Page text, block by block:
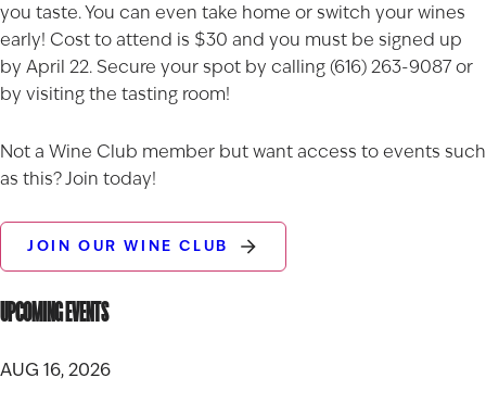
you taste. You can even take home or switch your wines
early! Cost to attend is $30 and you must be signed up
by April 22. Secure your spot by calling (616) 263-9087 or
by visiting the tasting room!
Not a Wine Club member but want access to events such
as this? Join today!
JOIN OUR WINE CLUB
UPCOMING EVENTS
AUG 16, 2026